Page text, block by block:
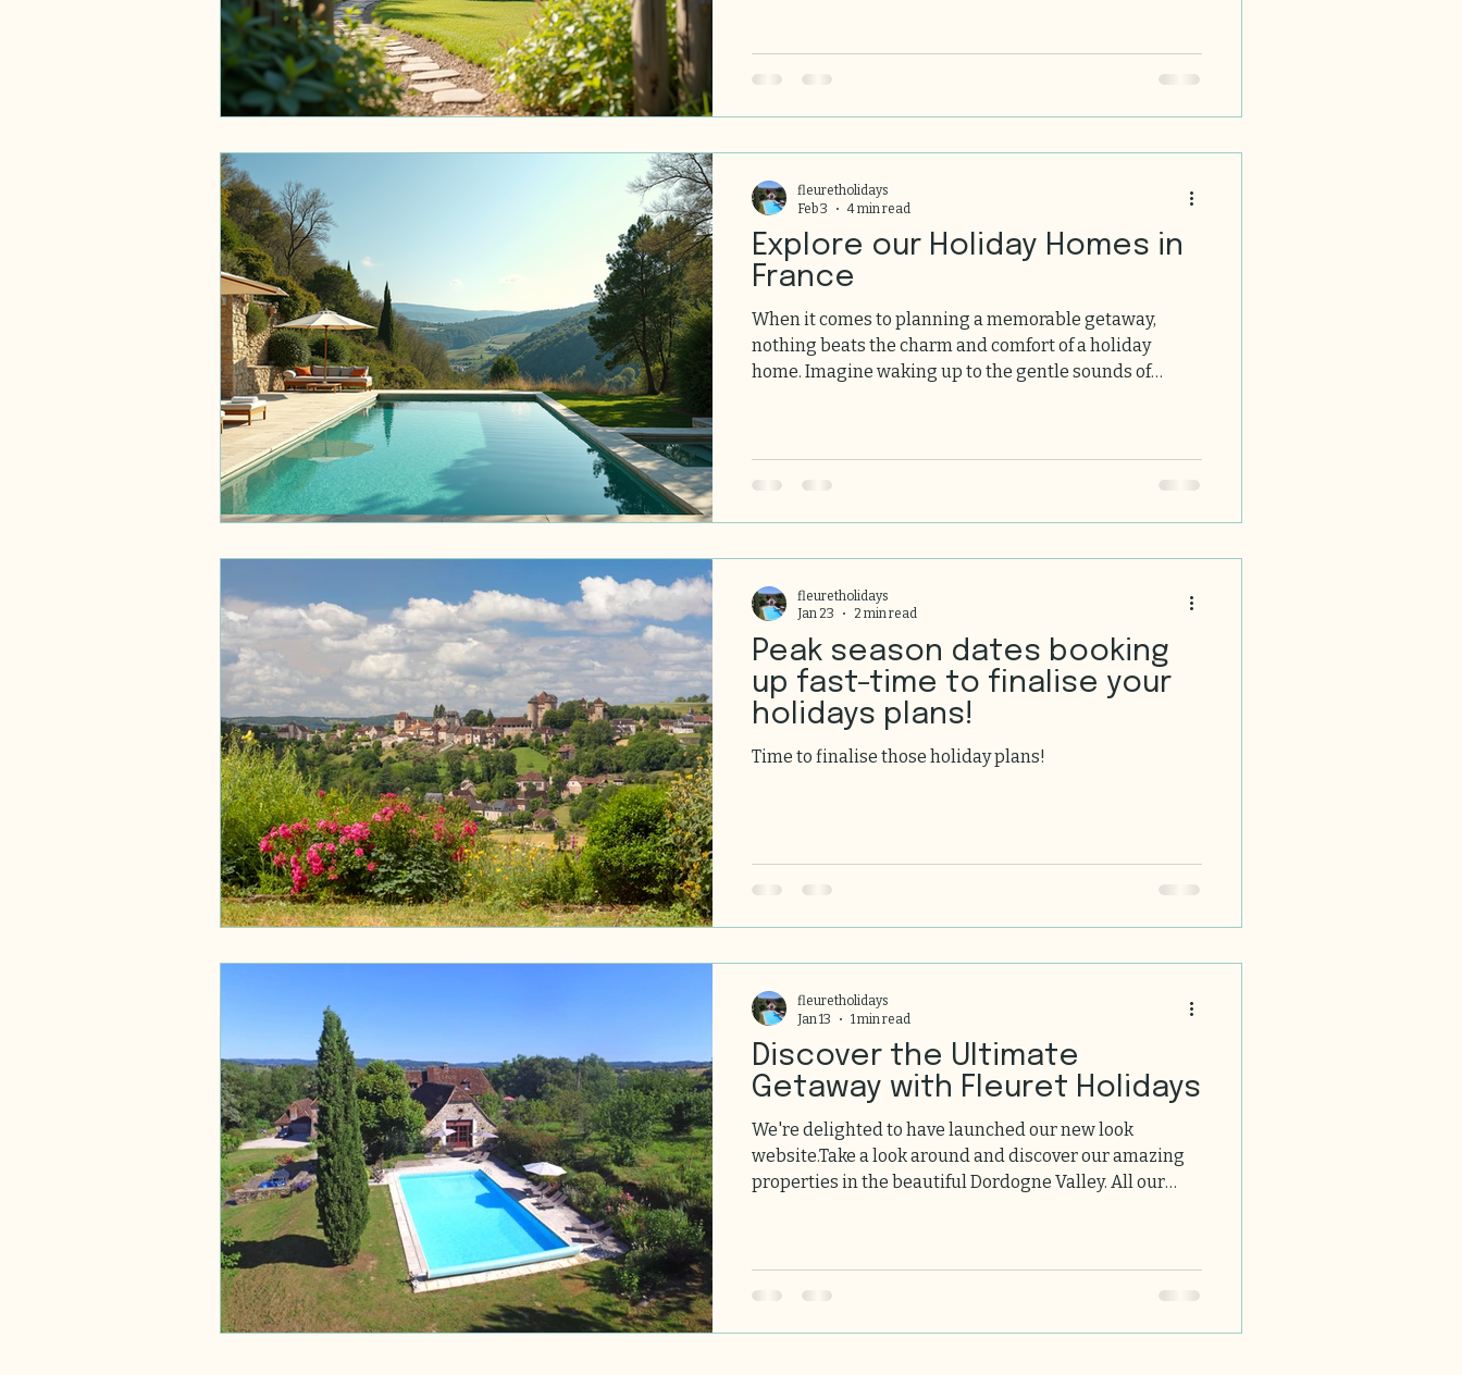
about finding pet-friendly holiday homes here, so you
ones and pets. Why Choose Pet Friendly Holiday Hom
Explore our Holiday Homes in
France
When it comes to planning a memorable getaway,
nothing beats the charm and comfort of a holiday
home. Imagine waking up to the gentle sounds of
breathtaking scenery, and warm culture, offers some of
I’m excited to take you on a journey through the world
of holiday h
fleuretholidays
Feb 3
4 min read
Peak season dates booking
up fast-time to finalise your
holidays plans!
Time to finalise those holiday plans!
fleuretholidays
Jan 23
2 min read
Discover the Ultimate
Getaway with Fleuret Holidays
We're delighted to have launched our new look
website.Take a look around and discover our amazing
properties in the beautiful Dordogne Valley. All our
fleuretholidays
Jan 13
1 min read